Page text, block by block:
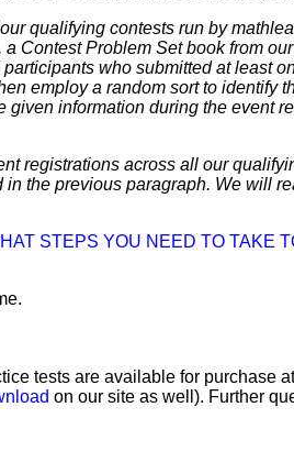
qualifying contests run by
Contest Problem Set book from
who submitted at least
employ a random sort to identify
information during the event
registrations across all our
the previous paragraph. We will
STEPS YOU NEED TO TAKE
tests are available for purchase
on our site as well). Further